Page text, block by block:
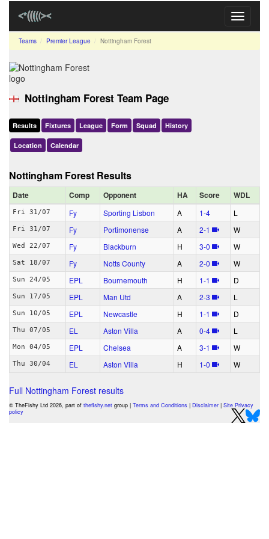
Toggle
Teams Premier League Nottingham Forest
Nottingham Forest Team Page
Results Fixtures League Form Squad History
Location Calendar
Nottingham Forest Results
Date Comp Opponent HA Score WDL
Fri 31/07 Fy Sporting Lisbon A 1‑4 L
Fri 31/07 Fy Portimonense A 2‑1 W
Wed 22/07 Fy Blackburn H 3‑0 W
Sat 18/07 Fy Notts County A 2‑0 W
Sun 24/05 EPL Bournemouth H 1‑1 D
Sun 17/05 EPL Man Utd A 2‑3 L
Sun 10/05 EPL Newcastle H 1‑1 D
Thu 07/05 EL Aston Villa A 0‑4 L
Mon 04/05 EPL Chelsea A 3‑1 W
Thu 30/04 EL Aston Villa H 1‑0 W
Full Nottingham Forest results
© TheFishy Ltd 2026, part of thefishy.net group | Terms and Conditions | Disclaimer | Site Privacy
policy